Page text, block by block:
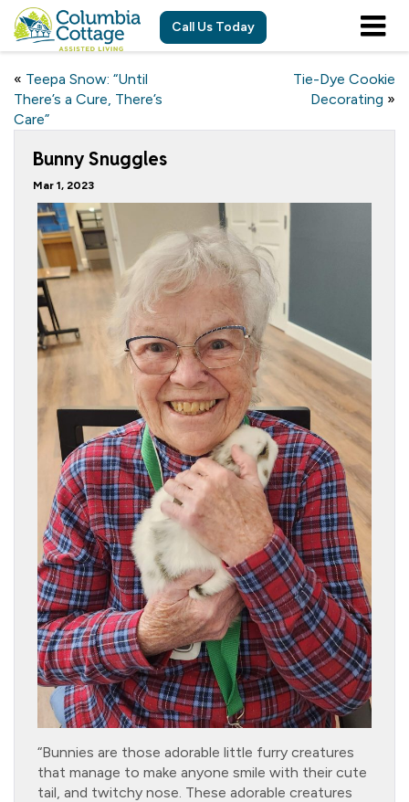
Call Us Today
« Teepa Snow: “Until
There’s a Cure, There’s
Care”
Tie-Dye Cookie
Decorating »
Bunny Snuggles
Mar 1, 2023
“Bunnies are those adorable little furry creatures
that manage to make anyone smile with their cute
tail, and twitchy nose. These adorable creatures